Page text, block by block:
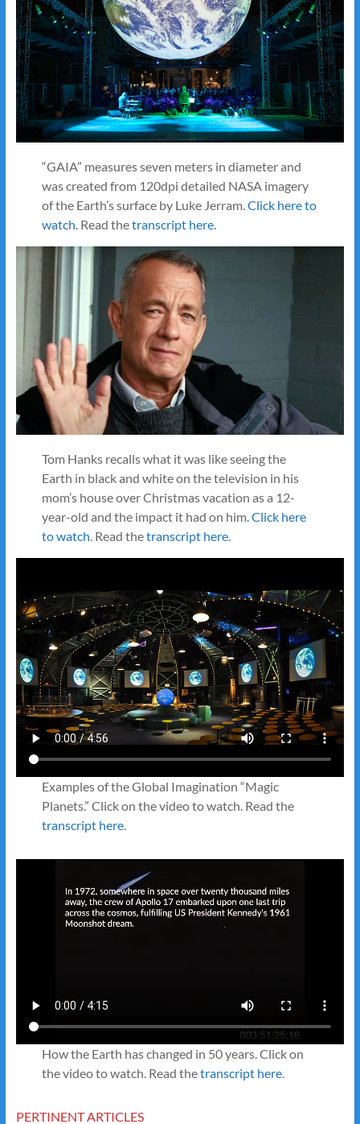
“GAIA” measures seven meters in diameter and
was created from 120dpi detailed NASA imagery
of the Earth’s surface by Luke Jerram.Click here to
watch. Read thetranscript here.
Tom Hanks recalls what it was like seeing the
Earth in black and white on the television in his
mom’s house over Christmas vacation as a 12-
year-old and the impact it had on him.Click here
to watch . Read thetranscript here
Examples of the Global Imagination “Magic
Planets.” Click on the video to watch. Read the
transcript here.
How the Earth has changed in 50 years. Click on
the video to watch. Read thetranscript here
PERTINENT ARTICLES